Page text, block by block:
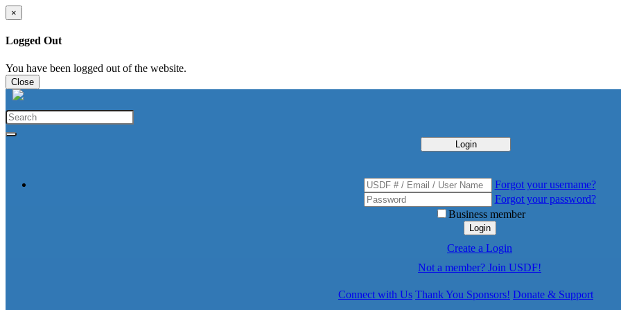
×
Logged Out
You have been logged out of the website.
Close
Login
Forgot your username?
Forgot your password?
Business member
Login
Create a Login
Not a member? Join USDF!
Connect with Us Thank You Sponsors! Donate & Support